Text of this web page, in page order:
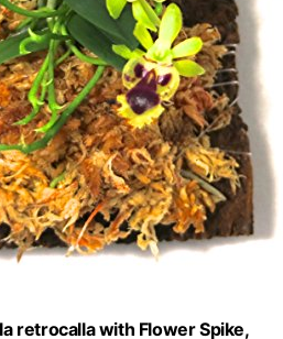
retrocalla with Flower Spike,